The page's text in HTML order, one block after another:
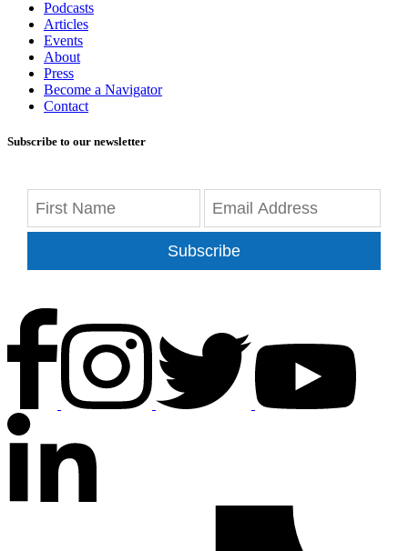
Podcasts
Articles
Events
About
Press
Become a Navigator
Contact
Subscribe to our newsletter
Subscribe